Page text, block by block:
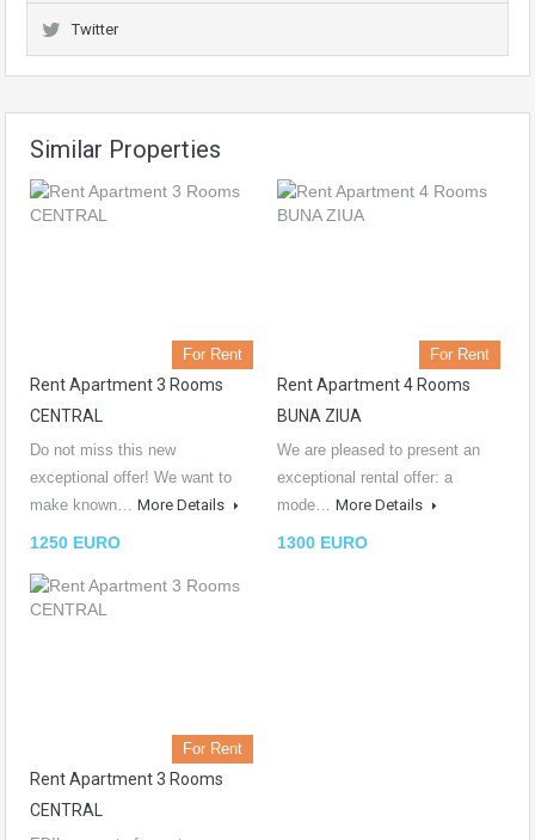
Twitter
Similar Properties
For Rent
Rent Apartment 3 Rooms
CENTRAL
Do not miss this new
exceptional offer! We want to
make known… More Details
1250 EURO
For Rent
Rent Apartment 4 Rooms
BUNA ZIUA
We are pleased to present an
exceptional rental offer: a
mode… More Details
1300 EURO
For Rent
Rent Apartment 3 Rooms
CENTRAL